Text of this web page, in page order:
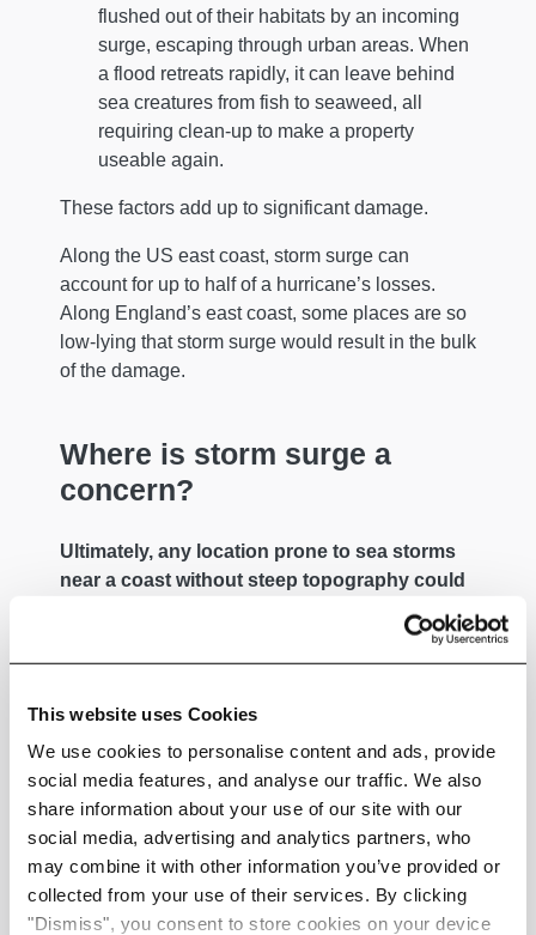
This website uses Cookies
We use cookies to personalise content and ads, provide
social media features, and analyse our traffic. We also
share information about your use of our site with our
social media, advertising and analytics partners, who
may combine it with other information you’ve provided or
collected from your use of their services. By clicking
"Dismiss", you consent to store cookies on your device
flushed out of their habitats by an incoming
surge, escaping through urban areas. When
a flood retreats rapidly, it can leave behind
sea creatures from fish to seaweed, all
requiring clean-up to make a property
useable again.
These factors add up to significant damage.
Along the US east coast, storm surge can
account for up to half of a hurricane’s losses.
Along England’s east coast, some places are so
low-lying that storm surge would result in the bulk
of the damage.
Where is storm surge a
concern?
Ultimately, any location prone to sea storms
near a coast without steep topography could
waves take out the cliff. Eastern England, such
Scarborough Dunwich
, experience these
physical risks.
For the US coastline, major cities from New York
down to Miami and then along the Gulf Coast to
New Orleans and Houston display large physical
risks to storm surges.